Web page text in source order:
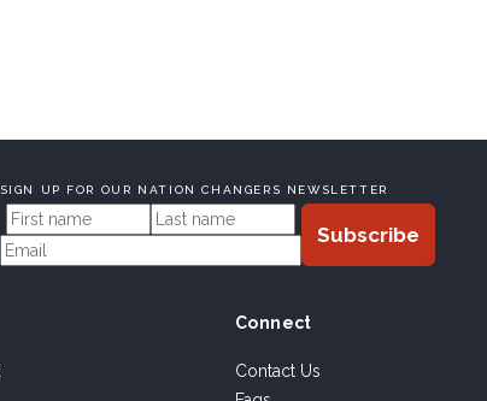
SIGN UP FOR OUR NATION CHANGERS NEWSLETTER
Connect
Contact Us